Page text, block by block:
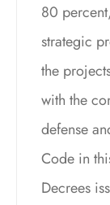
80
strategic
the
with the
defense
Code in
Decrees